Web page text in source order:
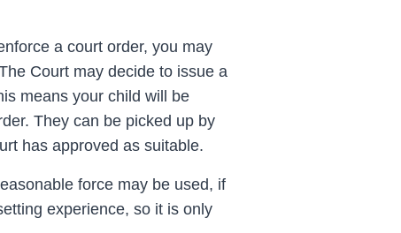
a court order, you may
Court may decide to issue a
means your child will be
They can be picked up by
has approved as suitable.
force may be used, if
experience, so it is only